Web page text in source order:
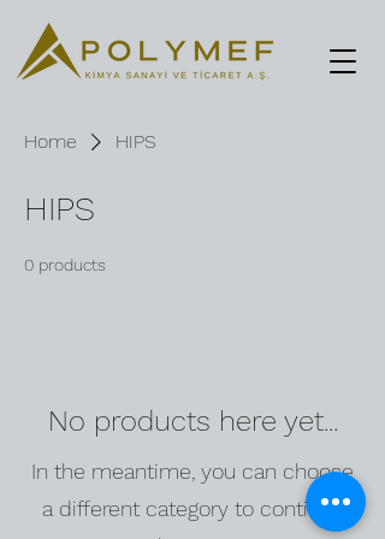
Home HIPS
HIPS
0 products
No products here yet...
In the meantime, you can choose
a different category to continue